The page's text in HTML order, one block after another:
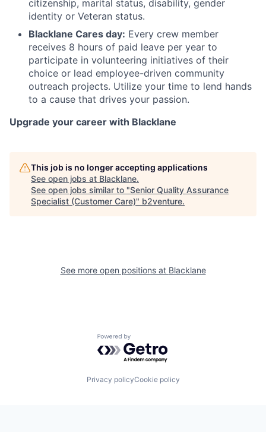
citizenship, marital status, disability, gender
identity or Veteran status.
Blacklane Cares day: Every crew member
receives 8 hours of paid leave per year to
participate in volunteering initiatives of their
choice or lead employee-driven community
outreach projects. Utilize your time to lend hands
to a cause that drives your passion.
Upgrade your career with Blacklane
This job is no longer accepting applications
See open jobs at Blacklane.
See open jobs similar to "Senior Quality Assurance
Specialist (Customer Care)" b2venture.
See more open positions at Blacklane
Powered by Getro.com
Privacy policyCookie policy